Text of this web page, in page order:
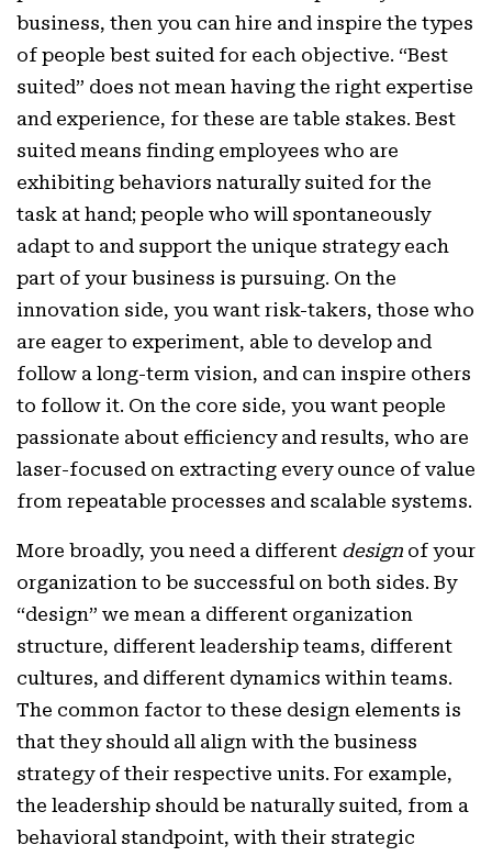
business, then you can hire and inspire the types
of people best suited for each objective. “Best
suited” does not mean having the right expertise
and experience, for these are table stakes. Best
suited means finding employees who are
exhibiting behaviors naturally suited for the
task at hand; people who will spontaneously
adapt to and support the unique strategy each
part of your business is pursuing. On the
innovation side, you want risk-takers, those who
are eager to experiment, able to develop and
follow a long-term vision, and can inspire others
to follow it. On the core side, you want people
passionate about efficiency and results, who are
laser-focused on extracting every ounce of value
from repeatable processes and scalable systems.
More broadly, you need a different design of your
organization to be successful on both sides. By
“design” we mean a different organization
structure, different leadership teams, different
cultures, and different dynamics within teams.
The common factor to these design elements is
that they should all align with the business
strategy of their respective units. For example,
the leadership should be naturally suited, from a
behavioral standpoint, with their strategic